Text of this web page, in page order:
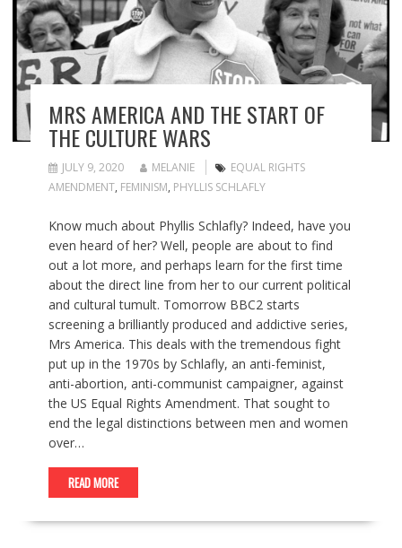
MRS AMERICA AND THE START OF
THE CULTURE WARS
JULY 9, 2020 MELANIE
EQUAL RIGHTS
AMENDMENT, FEMINISM, PHYLLIS SCHLAFLY
Know much about Phyllis Schlafly? Indeed, have you
even heard of her? Well, people are about to find
out a lot more, and perhaps learn for the first time
about the direct line from her to our current political
and cultural tumult. Tomorrow BBC2 starts
screening a brilliantly produced and addictive series,
Mrs America. This deals with the tremendous fight
put up in the 1970s by Schlafly, an anti-feminist,
anti-abortion, anti-communist campaigner, against
the US Equal Rights Amendment. That sought to
end the legal distinctions between men and women
over…
READ MORE